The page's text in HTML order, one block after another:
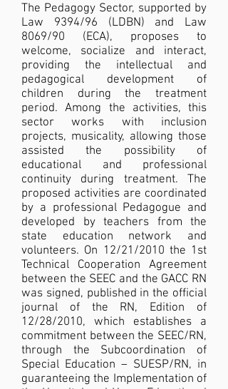
The Pedagogy Sector, supported by
Law 9394/96 (LDBN) and Law
8069/90 (ECA), proposes to
welcome, socialize and interact,
providing the intellectual and
pedagogical development of
children during the treatment
period. Among the activities, this
sector works with inclusion
projects, musicality, allowing those
assisted the possibility of
educational and professional
continuity during treatment. The
proposed activities are coordinated
by a professional Pedagogue and
developed by teachers from the
state education network and
volunteers. On 12/21/2010 the 1st
Technical Cooperation Agreement
between the SEEC and the GACC RN
was signed, published in the official
journal of the RN, Edition of
12/28/2010, which establishes a
commitment between the SEEC/RN,
through the Subcoordination of
Special Education – SUESP/RN, in
guaranteeing the Implementation of